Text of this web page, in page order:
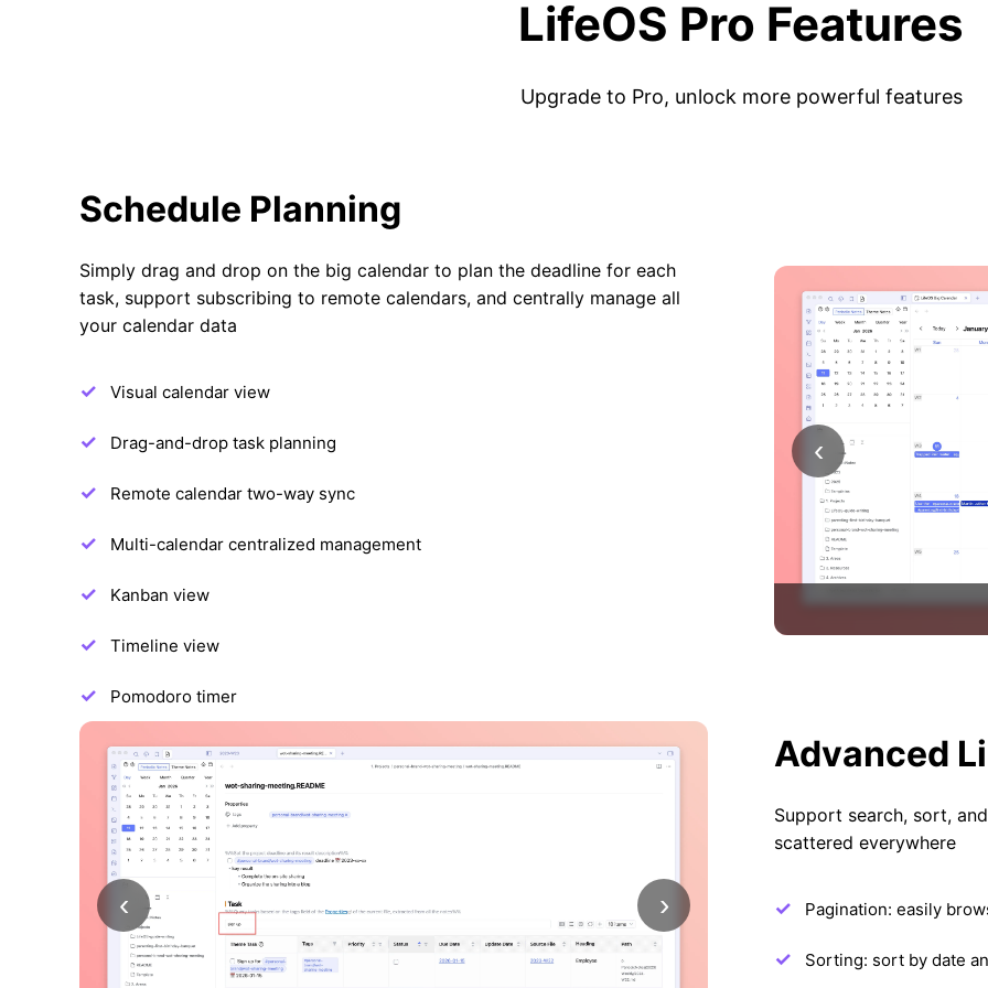
LifeOS Pro Features
Upgrade to Pro, unlock more powerful features
Schedule Planning
Simply drag and drop on the big calendar to plan the deadline for each
task, support subscribing to remote calendars, and centrally manage all
your calendar data
Visual calendar view
Drag-and-drop task planning
Remote calendar two-way sync
Multi-calendar centralized management
Kanban view
Timeline view
Pomodoro timer
‹
Advanced
Support search, sort,
scattered everywhere
Pagination: easily
Sorting: sort by date
‹ ›